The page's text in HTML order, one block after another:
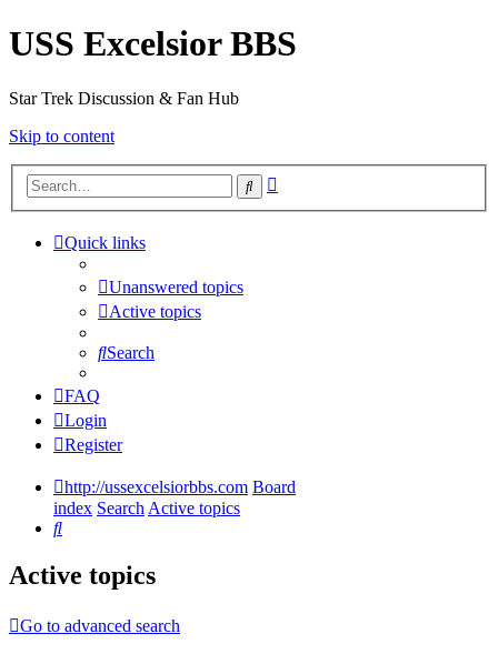
USS Excelsior BBS
Star Trek Discussion & Fan Hub
Skip to content
Search
Quick links
Unanswered topics
Active topics
Search
FAQ
Login
Register
http://ussexcelsiorbbs.com Board
index SearchActive topics
Search
Active topics
Go to advanced search